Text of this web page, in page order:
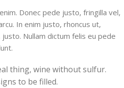
Donec pede justo, fringilla vel,
In enim justo, rhoncus ut,
Nullam dictum felis eu pede
thing, wine without sulfur.
to be filled.